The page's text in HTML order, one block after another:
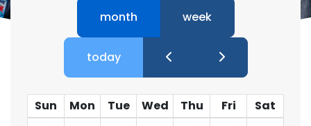
month week
today
Sun Mon Tue Wed Thu Fri
Sat